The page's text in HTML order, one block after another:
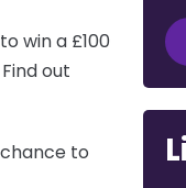
win a £100
Find out
to